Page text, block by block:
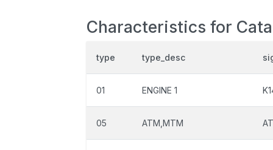
Characteristics for
type type_desc
01 ENGINE 1
05 ATM,MTM